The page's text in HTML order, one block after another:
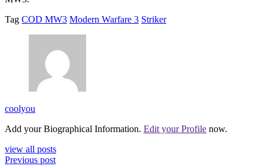
Tag COD MW3 Modern Warfare 3 Striker
coolyou
Add your Biographical Information. Edit your Profile now.
view all posts
Previous post